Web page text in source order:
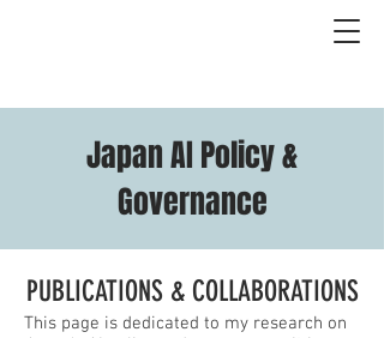
Japan AI Policy &
Governance
PUBLICATIONS & COLLABORATIONS
This page is dedicated to my research on